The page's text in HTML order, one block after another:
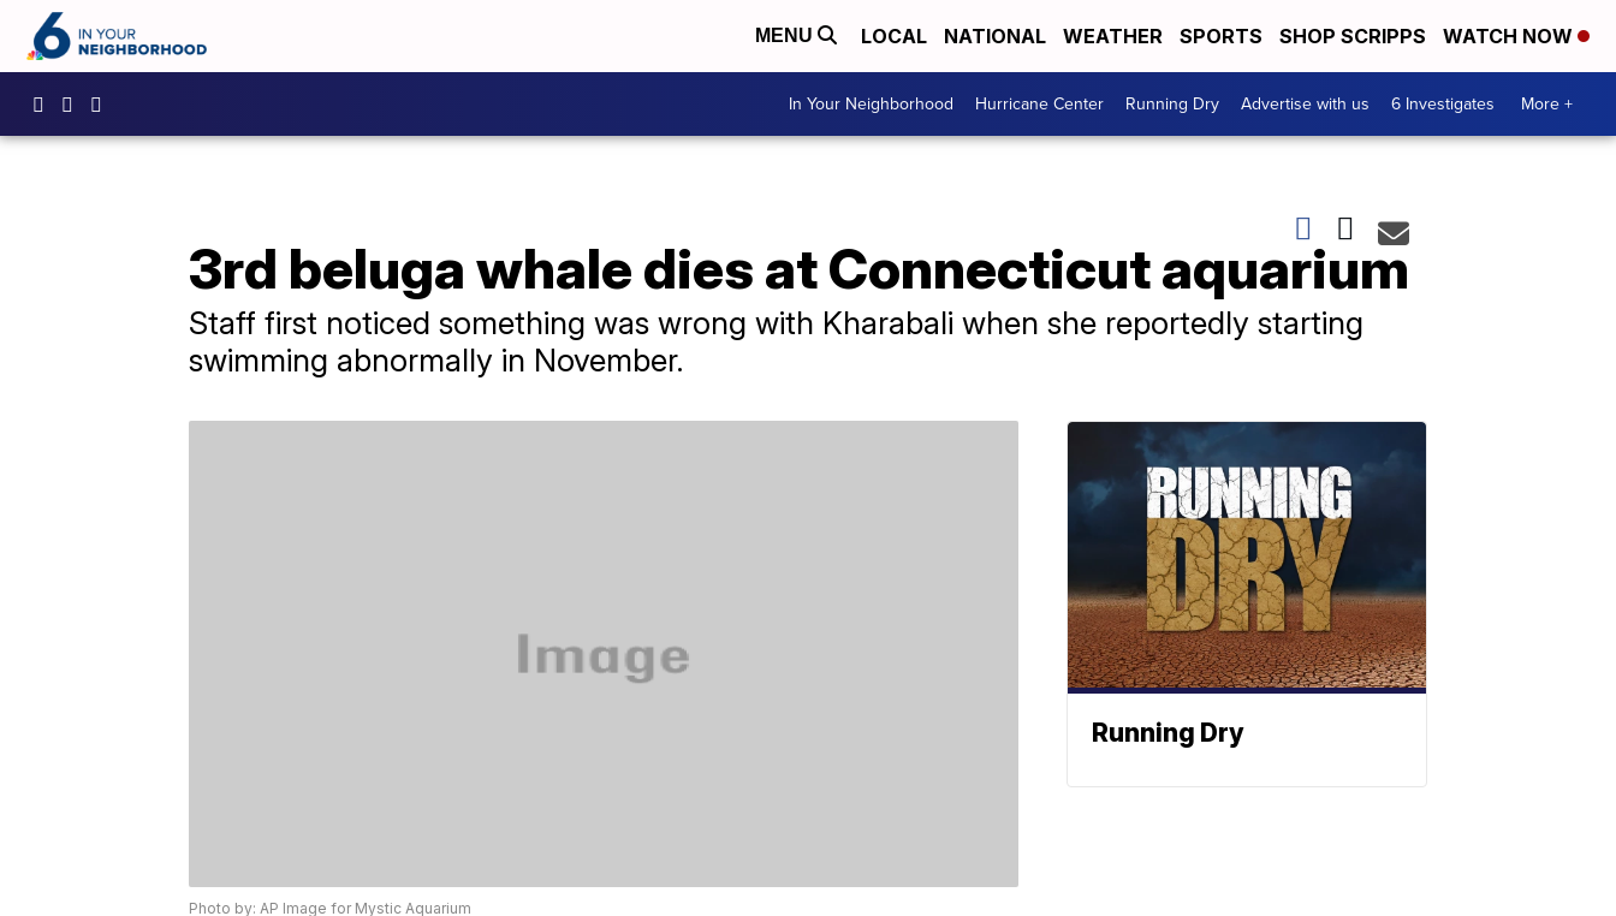
MENU LOCAL NATIONAL WEATHER SPORTS SHOP SCRIPPS WATCH NOW
In Your Neighborhood Hurricane Center Running Dry Advertise with us 6 Investigates More +
3rd beluga whale dies at Connecticut aquarium
Staff first noticed something was wrong with Kharabali when she reportedly starting
swimming abnormally in November.
Photo by: AP Image for Mystic Aquarium
Running Dry